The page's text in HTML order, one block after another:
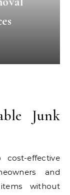
Junk
effective
and
without